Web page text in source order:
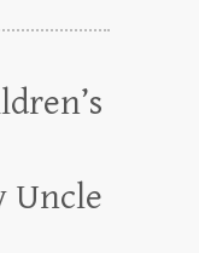
Uncle